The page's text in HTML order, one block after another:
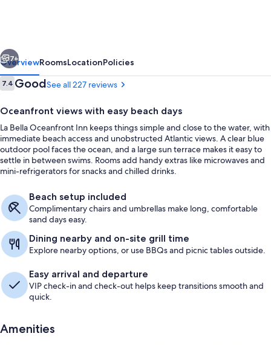
7+
OverviewRoomsLocationPolicies
Reviews
7.47.4 out of 10
GoodSee all 227 reviews
Oceanfront views with easy beach days
La Bella Oceanfront Inn keeps things simple and close to the water, with
immediate beach access and unobstructed Atlantic views. A clear blue
outdoor pool faces the ocean, and a large sun terrace makes it easy to
settle in between swims. Rooms add handy extras like microwaves and
mini-refrigerators for snacks and chilled drinks.
Beach setup included
Complimentary chairs and umbrellas make long, comfortable
sand days easy.
Dining nearby and on-site grill time
Explore nearby options, or use BBQs and picnic tables outside.
Easy arrival and departure
VIP check-in and check-out helps keep transitions smooth and
quick.
Amenities